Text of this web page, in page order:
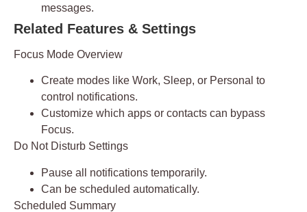
messages.
Related Features & Settings
Focus Mode Overview
Create modes like Work, Sleep, or Personal to
control notifications.
Customize which apps or contacts can bypass
Focus.
Do Not Disturb Settings
Pause all notifications temporarily.
Can be scheduled automatically.
Scheduled Summary